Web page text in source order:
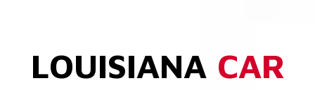
LOUISIANA CAR